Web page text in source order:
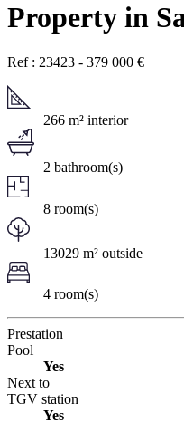
Property in
Ref : 23423 - 379 000 €
266 m² interior
2 bathroom(s)
8 room(s)
13029 m² outside
4 room(s)
Prestation
Pool
Yes
Next to
TGV station
Yes